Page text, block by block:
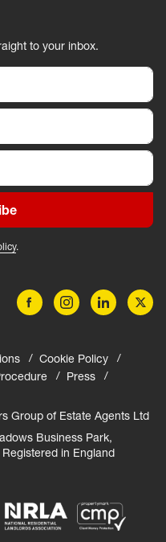
to your inbox.
.
Cookie Policy
Press
Group of Estate Agents Ltd
Business Park,
in England